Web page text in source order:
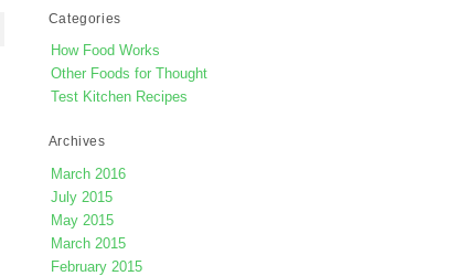
Categories
How Food Works
Other Foods for Thought
Test Kitchen Recipes
Archives
March 2016
July 2015
May 2015
March 2015
February 2015